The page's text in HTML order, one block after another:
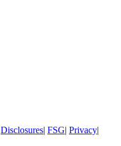
Disclosures| FSG| Privacy|